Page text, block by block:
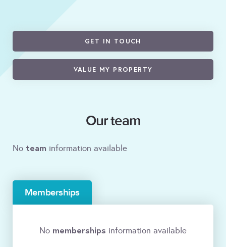
GET IN TOUCH
VALUE MY PROPERTY
Our team
No team information available
Memberships
No memberships information available